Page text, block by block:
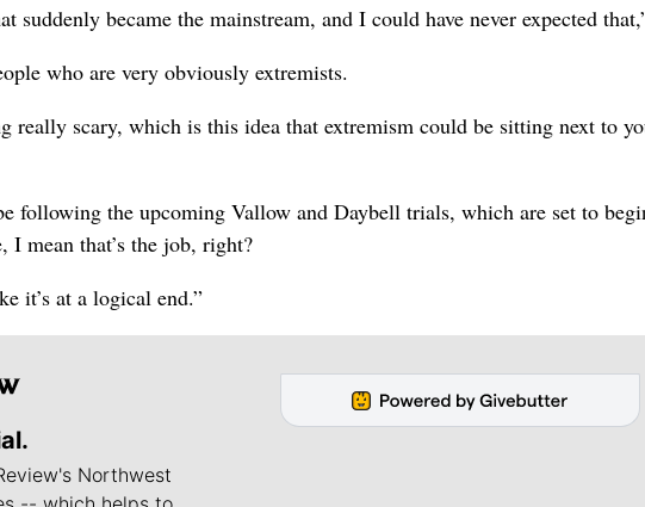
became the mainstream, and I could have never expected
who are very obviously extremists.
really scary, which is this idea that extremism could be sitting next to
following the upcoming Vallow and Daybell trials, which are set to
I mean that’s the job, right?
it’s at a logical end.”
Northwest